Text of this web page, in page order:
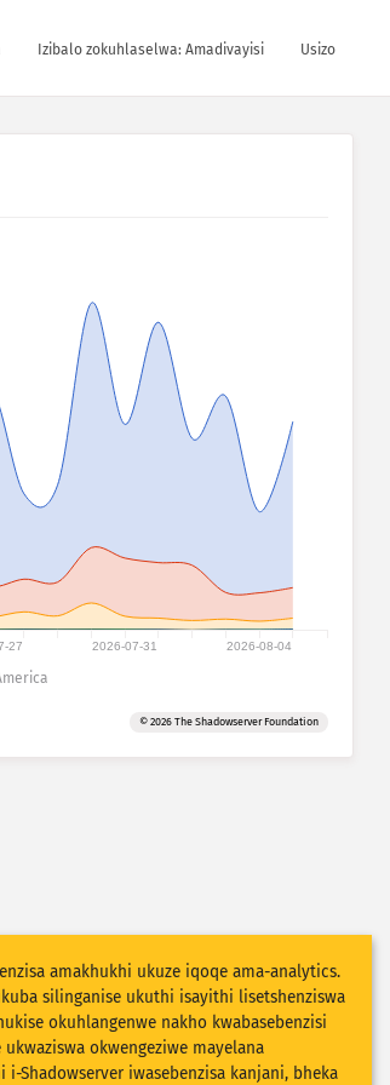
Izibalo zokuhlaselwa: Amadivayisi Usizo
27 2026-07-31 2026-08-04
© 2026 The Shadowserver Foundation
amakhukhi ukuze iqoqe ama-analytics.
silinganise ukuthi isayithi lisetshenziswa
okuhlangenwe nakho kwabasebenzisi
okwengeziwe mayelana
Shadowserver iwasebenzisa kanjani, bheka